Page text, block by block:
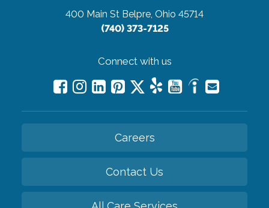
400 Main St Belpre, Ohio 45714
(740) 373-7125
Connect with us
Careers
Contact Us